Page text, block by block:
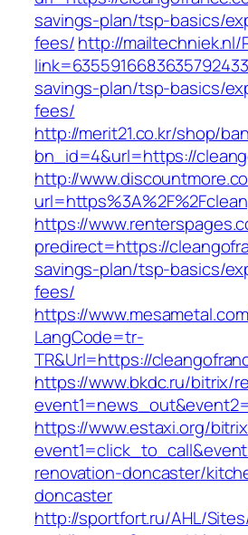
savings-plan/tsp-basics/
fees/http://mailtechniek.nl/
savings-plan/tsp-basics/
fees/
http://merit21.co.kr/shop/
bn_id=4&url=https://
http://
https://
predirect=https://
savings-plan/tsp-basics/
fees/
https://
LangCode=tr-
TR&Url=https://
https://www.bkdc.ru/bitrix/
https://www.estaxi.org/
renovation-doncaster/
doncaster
http://sportfort.ru/AHL/